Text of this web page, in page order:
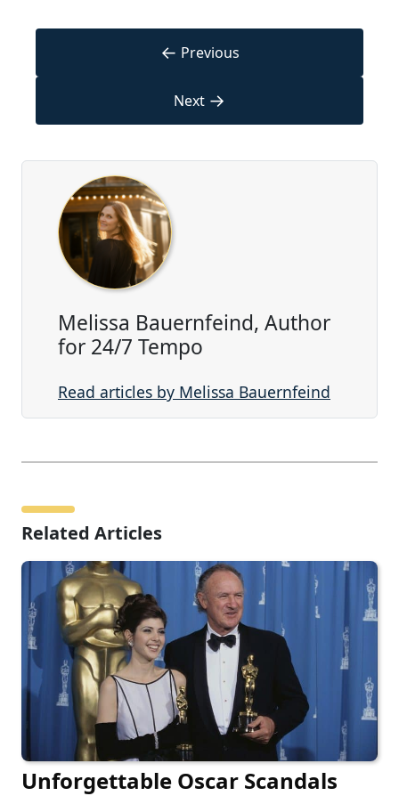
← Previous
Next →
Melissa Bauernfeind, Author
for 24/7 Tempo
Read articles by Melissa Bauernfeind
Related Articles
Unforgettable Oscar Scandals